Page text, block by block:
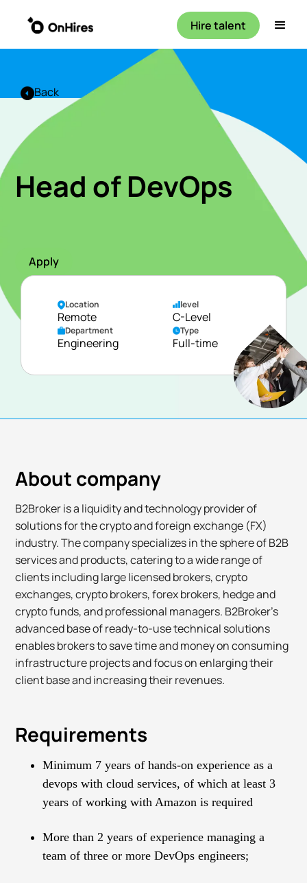
Hire talent
Back
Head of DevOps
Apply
Location
Remote
level
C-Level
Department
Engineering
Type
Full-time
About company
B2Broker is a liquidity and technology provider of
solutions for the crypto and foreign exchange (FX)
industry. The company specializes in the sphere of B2B
services and products, catering to a wide range of
clients including large licensed brokers, crypto
exchanges, crypto brokers, forex brokers, hedge and
crypto funds, and professional managers. B2Broker’s
advanced base of ready-to-use technical solutions
enables brokers to save time and money on consuming
infrastructure projects and focus on enlarging their
client base and increasing their revenues.
Requirements
Minimum 7 years of hands-on experience as a
devops with cloud services, of which at least 3
years of working with Amazon is required
More than 2 years of experience managing a
team of three or more DevOps engineers;